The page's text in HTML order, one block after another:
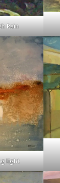
Rain
light